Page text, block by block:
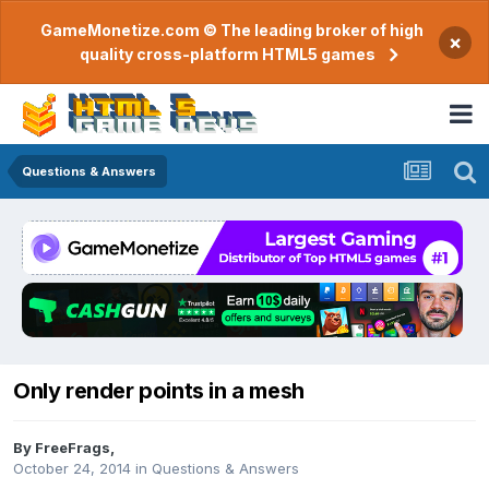
GameMonetize.com © The leading broker of high
quality cross-platform HTML5 games
×
Questions & Answers
Only render points in a mesh
By FreeFrags
October 24, 2014 in Questions & Answers